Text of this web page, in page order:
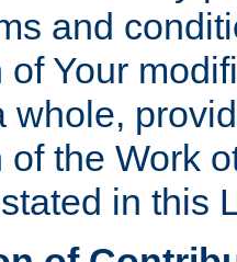
and
of Your
whole,
of the Work
in this